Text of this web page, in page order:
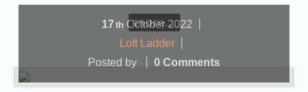
more...
17 th October2022
Loft Ladder
Posted by
0 Comments